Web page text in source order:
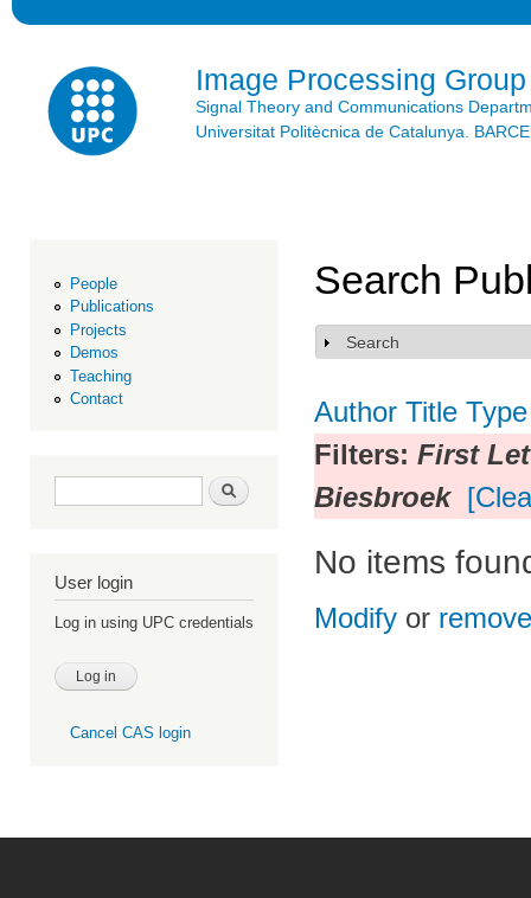
Image Processing Group
Signal Theory and Communications
Universitat Politècnica de Catalunya.
People
Publications
Projects
Demos
Teaching
Contact
Search form Search
User login
Log in using UPC credentials
Cancel CAS login
Search
Show
Search
Author Title Type
Filters: First
Biesbroek
No items
Modify or remove